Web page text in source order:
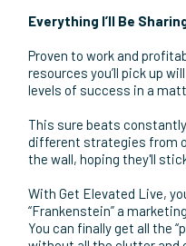
☑️ Spend more quality time
money problems.
☑️ Eliminate “information
you need to make in your
☑️ Get more confidence
the right track with your
Everything I’ll Be